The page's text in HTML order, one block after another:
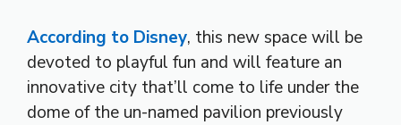
According to Disney, this new space will be
devoted to playful fun and will feature an
innovative city that’ll come to life under the
dome of the un-named pavilion previously